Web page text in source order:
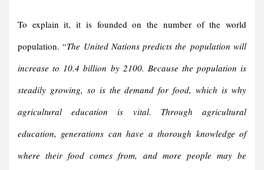
To explain it, it is founded on the number of the world
population. “The United Nations predicts the population will
increase to 10.4 billion by 2100. Because the population is
steadily growing, so is the demand for food, which is why
agricultural education is vital. Through agricultural
education, generations can have a thorough knowledge of
where their food comes from, and more people may be